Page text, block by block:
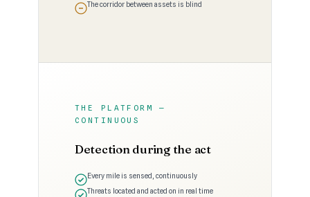
The corridor between assets is blind
THE PLATFORM —
CONTINUOUS
Detection during the act
Every mile is sensed, continuously
Threats located and acted on in real time